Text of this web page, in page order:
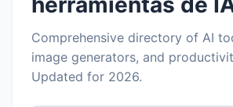
Comprehensive directory of AI
image generators, and
Updated for 2026.